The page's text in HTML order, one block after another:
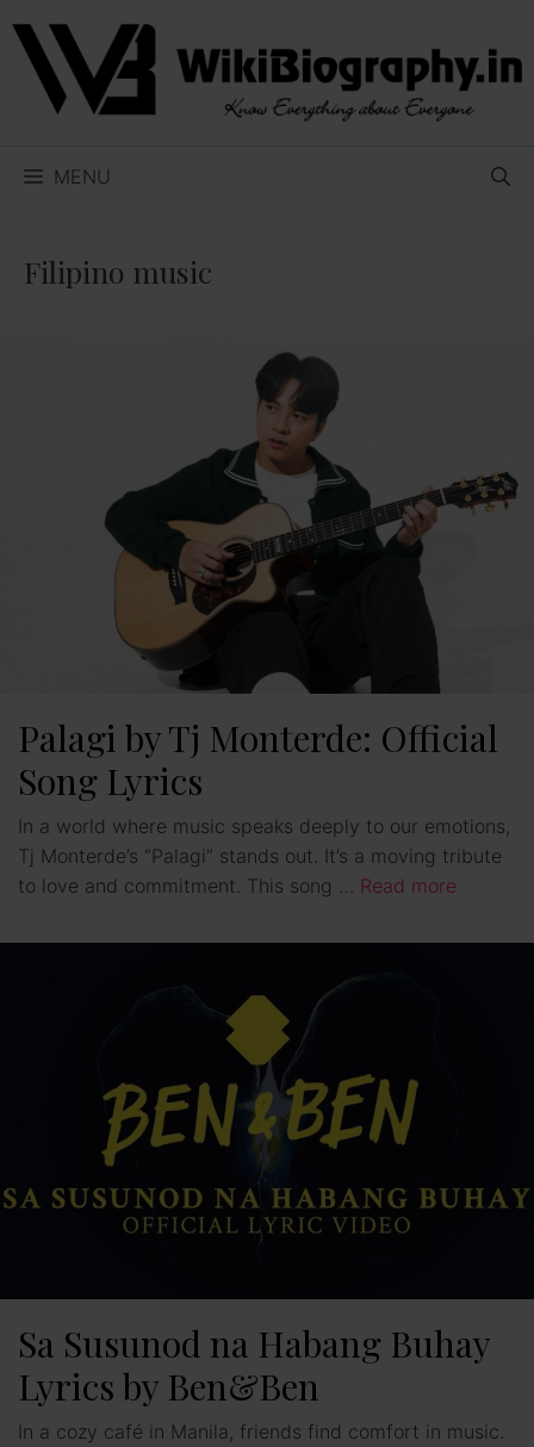
Skip
content
MENU
Filipino music
Palagi by Tj Monterde: Official
Song Lyrics
In a world where music speaks deeply to our emotions,
Tj Monterde’s “Palagi” stands out. It’s a moving tribute
to love and commitment. This song … Read more
Sa Susunod na Habang Buhay
Lyrics by Ben&Ben
In a cozy café in Manila, friends find comfort in music.